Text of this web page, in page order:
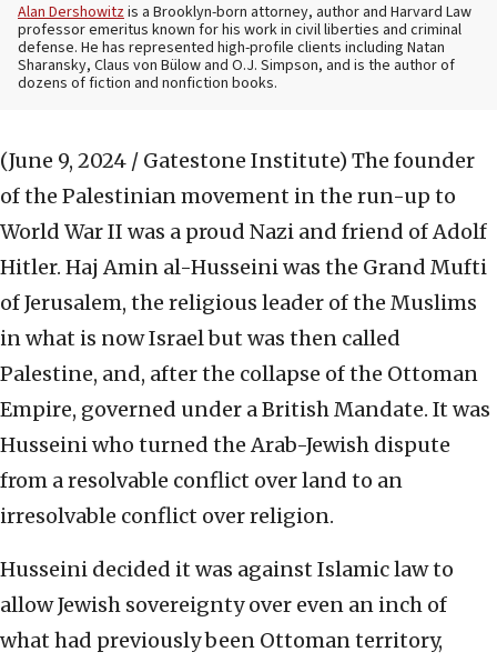
Alan Dershowitzis a Brooklyn-born attorney, author and Harvard Law
professor emeritus known for his work in civil liberties and criminal
defense. He has represented high-profile clients including Natan
Sharansky, Claus von Bülow and O.J. Simpson, and is the author of
dozens of fiction and nonfiction books.
(June 9, 2024 / Gatestone Institute) The founder
of the Palestinian movement in the run-up to
World War II was a proud Nazi and friend of Adolf
Hitler. Haj Amin al-Husseini was the Grand Mufti
of Jerusalem, the religious leader of the Muslims
in what is now Israel but was then called
Palestine, and, after the collapse of the Ottoman
Empire, governed under a British Mandate. It was
Husseini who turned the Arab-Jewish dispute
from a resolvable conflict over land to an
irresolvable conflict over religion.
Husseini decided it was against Islamic law to
allow Jewish sovereignty over even an inch of
what had previously been Ottoman territory,